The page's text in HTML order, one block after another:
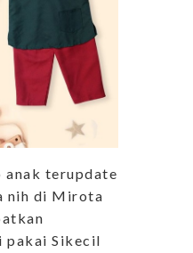
terupdate
nih di Mirota
pakai Sikecil